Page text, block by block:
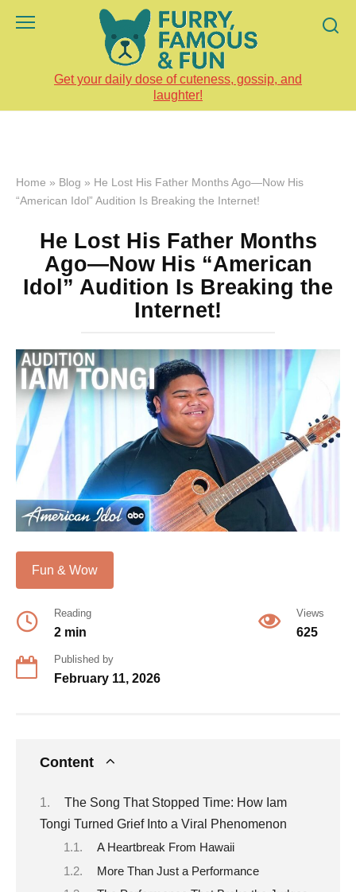
Get your daily dose of cuteness, gossip, and
laughter!
Home » Blog » He Lost His Father Months Ago—Now His
“American Idol” Audition Is Breaking the Internet!
He Lost His Father Months
Ago—Now His “American
Idol” Audition Is Breaking the
Internet!
Fun & Wow
Reading
2 min
Views
625
Published by
February 11, 2026
Content
The Song That Stopped Time: How Iam
Tongi Turned Grief Into a Viral Phenomenon
A Heartbreak From Hawaii
More Than Just a Performance